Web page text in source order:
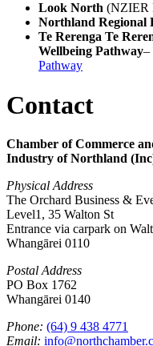
Look North (NZIER
Northland Regional
Te Rerenga Te
Wellbeing Pathway–
Pathway
Contact
Chamber of Commerce
Industry of Northland
Physical Address
The Orchard Business &
Level1, 35 Walton St
Entrance via carpark on
Whangārei 0110
Postal Address
PO Box 1762
Whangārei 0140
Phone: (64) 9 438 4771
Email: